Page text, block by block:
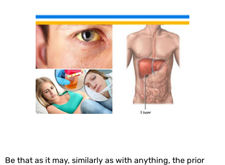
Be that as it may, similarly as with anything, the prior